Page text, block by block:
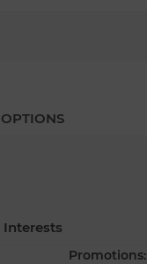
OPTIONS
Interests
Promotions: